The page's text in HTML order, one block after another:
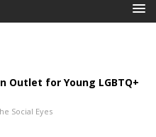
Outlet for Young LGBTQ+
Social Eyes